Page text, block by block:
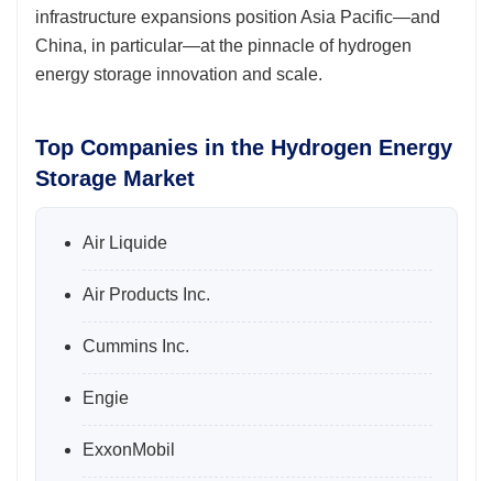
infrastructure expansions position Asia Pacific—and
China, in particular—at the pinnacle of hydrogen
energy storage innovation and scale.
Top Companies in the Hydrogen Energy
Storage Market
Air Liquide
Air Products Inc.
Cummins Inc.
Engie
ExxonMobil